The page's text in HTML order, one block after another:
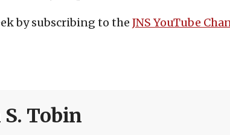
by subscribing to the JNS YouTube
Tobin